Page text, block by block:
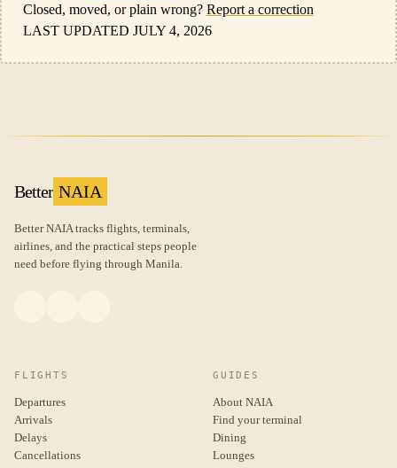
Closed, moved, or plain wrong? Report a correction
LAST UPDATED JULY 4, 2026
Better NAIA
Better NAIA tracks flights, terminals,
airlines, and the practical steps people
need before flying through Manila.
FLIGHTS
Departures
Arrivals
Delays
Cancellations
GUIDES
About NAIA
Find your terminal
Dining
Lounges